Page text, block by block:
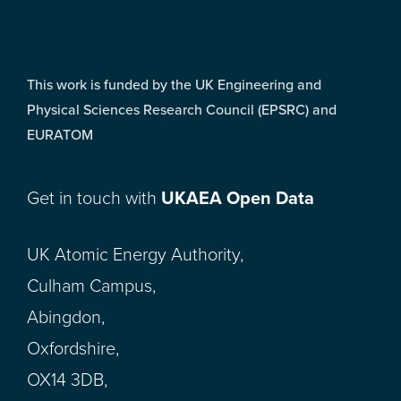
This work is funded by the UK Engineering and
Physical Sciences Research Council (EPSRC) and
EURATOM
Get in touch with UKAEA Open Data
UK Atomic Energy Authority,
Culham Campus,
Abingdon,
Oxfordshire,
OX14 3DB,